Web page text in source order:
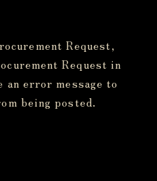
Request,
Request in
an error message to
being posted.